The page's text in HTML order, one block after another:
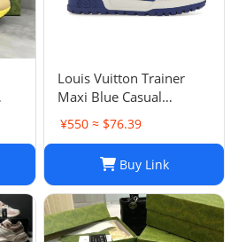
Louis Vuitton Trainer
Maxi Blue Casual
sneakers
¥550 ≈ $76.39
Buy Link